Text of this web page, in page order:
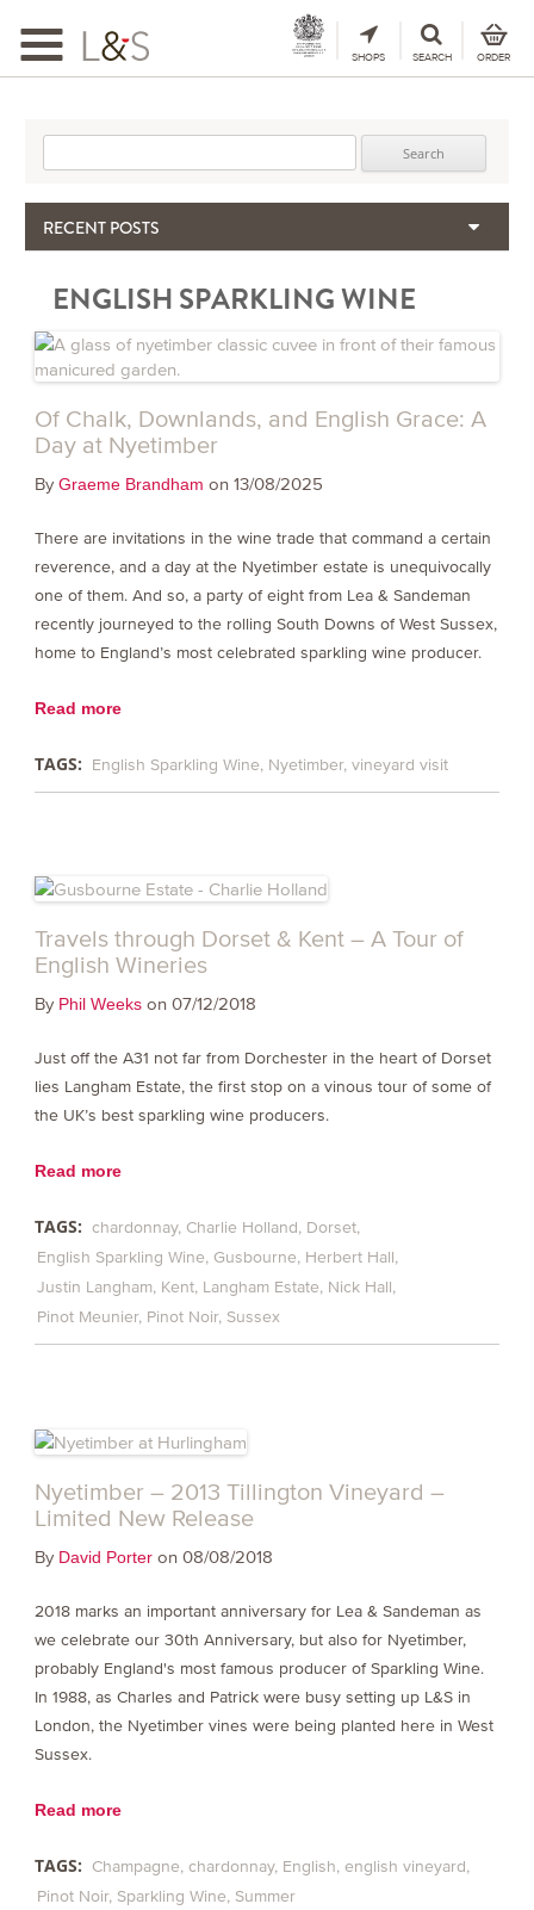
Toggle
navigation
SHOPS SEARCH ORDER
RECENT POSTS
The Importance & Futility of Scores
Bordeaux 2025 – Vintage Report
Seasonal Upcycling – how to use your old wooden wine boxes
ENGLISH SPARKLING WINE
Of Chalk, Downlands, and English Grace: A
Day at Nyetimber
By Graeme Brandham on 13/08/2025
There are invitations in the wine trade that command a certain
reverence, and a day at the Nyetimber estate is unequivocally
one of them. And so, a party of eight from Lea & Sandeman
recently journeyed to the rolling South Downs of West Sussex,
home to England’s most celebrated sparkling wine producer.
Read more
TAGS: English Sparkling Wine Nyetimber vineyard visit
Travels through Dorset & Kent – A Tour of
English Wineries
By Phil Weekson 07/12/2018
Just off the A31 not far from Dorchester in the heart of Dorset
lies Langham Estate, the first stop on a vinous tour of some of
the UK’s best sparkling wine producers.
Read more
TAGS: chardonnay Charlie Holland Dorset
English Sparkling Wine Gusbourne Herbert Hall
Justin Langham Kent Langham Estate Nick Hall
Pinot Meunier Pinot Noir Sussex
Nyetimber – 2013 Tillington Vineyard –
Limited New Release
By David Porteron 08/08/2018
2018 marks an important anniversary for Lea & Sandeman as
we celebrate our 30th Anniversary, but also for Nyetimber,
probably England's most famous producer of Sparkling Wine.
In 1988, as Charles and Patrick were busy setting up L&S in
London, the Nyetimber vines were being planted here in West
Sussex.
Read more
TAGS: Champagne chardonnay English english vineyard
Pinot Noir Sparkling Wine Summer